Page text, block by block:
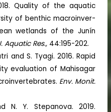
Quality of the aquatic
of benthic macroinver-
wetlands of the Junín
Aquatic Res., 44:195-202.
and S. Tyagi. 2016. Rapid
evaluation of Mahisagar
Env. Monit.
N. Y. Stepanova. 2019.